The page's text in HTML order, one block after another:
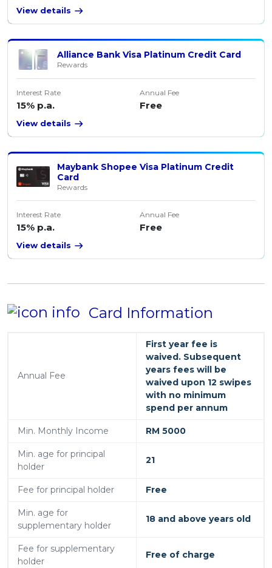
View details
Alliance Bank Visa Platinum Credit Card
Rewards
Interest Rate
15% p.a.
Annual Fee
Free
View details
Maybank Shopee Visa Platinum Credit
Card
Rewards
Interest Rate
15% p.a.
Annual Fee
Free
View details
Card Information
Annual Fee
First year fee is
waived. Subsequent
years fees will be
waived upon 12 swipes
with no minimum
spend per annum
Min. Monthly Income RM 5000
Min. age for principal
holder
21
Fee for principal holder Free
Min. age for
supplementary holder
18 and above years old
Fee for supplementary
holder
Free of charge